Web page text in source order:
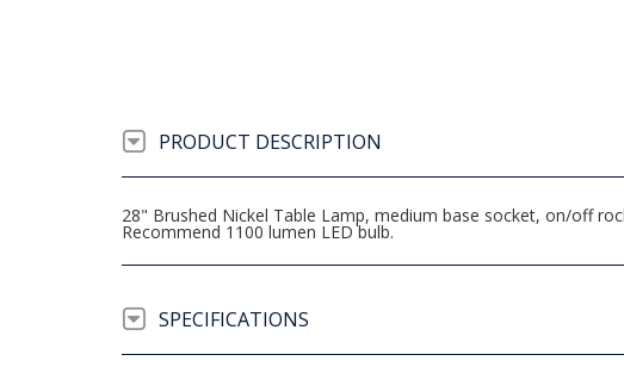
PRODUCT DESCRIPTION
28" Brushed Nickel Table Lamp, medium base socket, on/off
Recommend 1100 lumen LED bulb.
SPECIFICATIONS